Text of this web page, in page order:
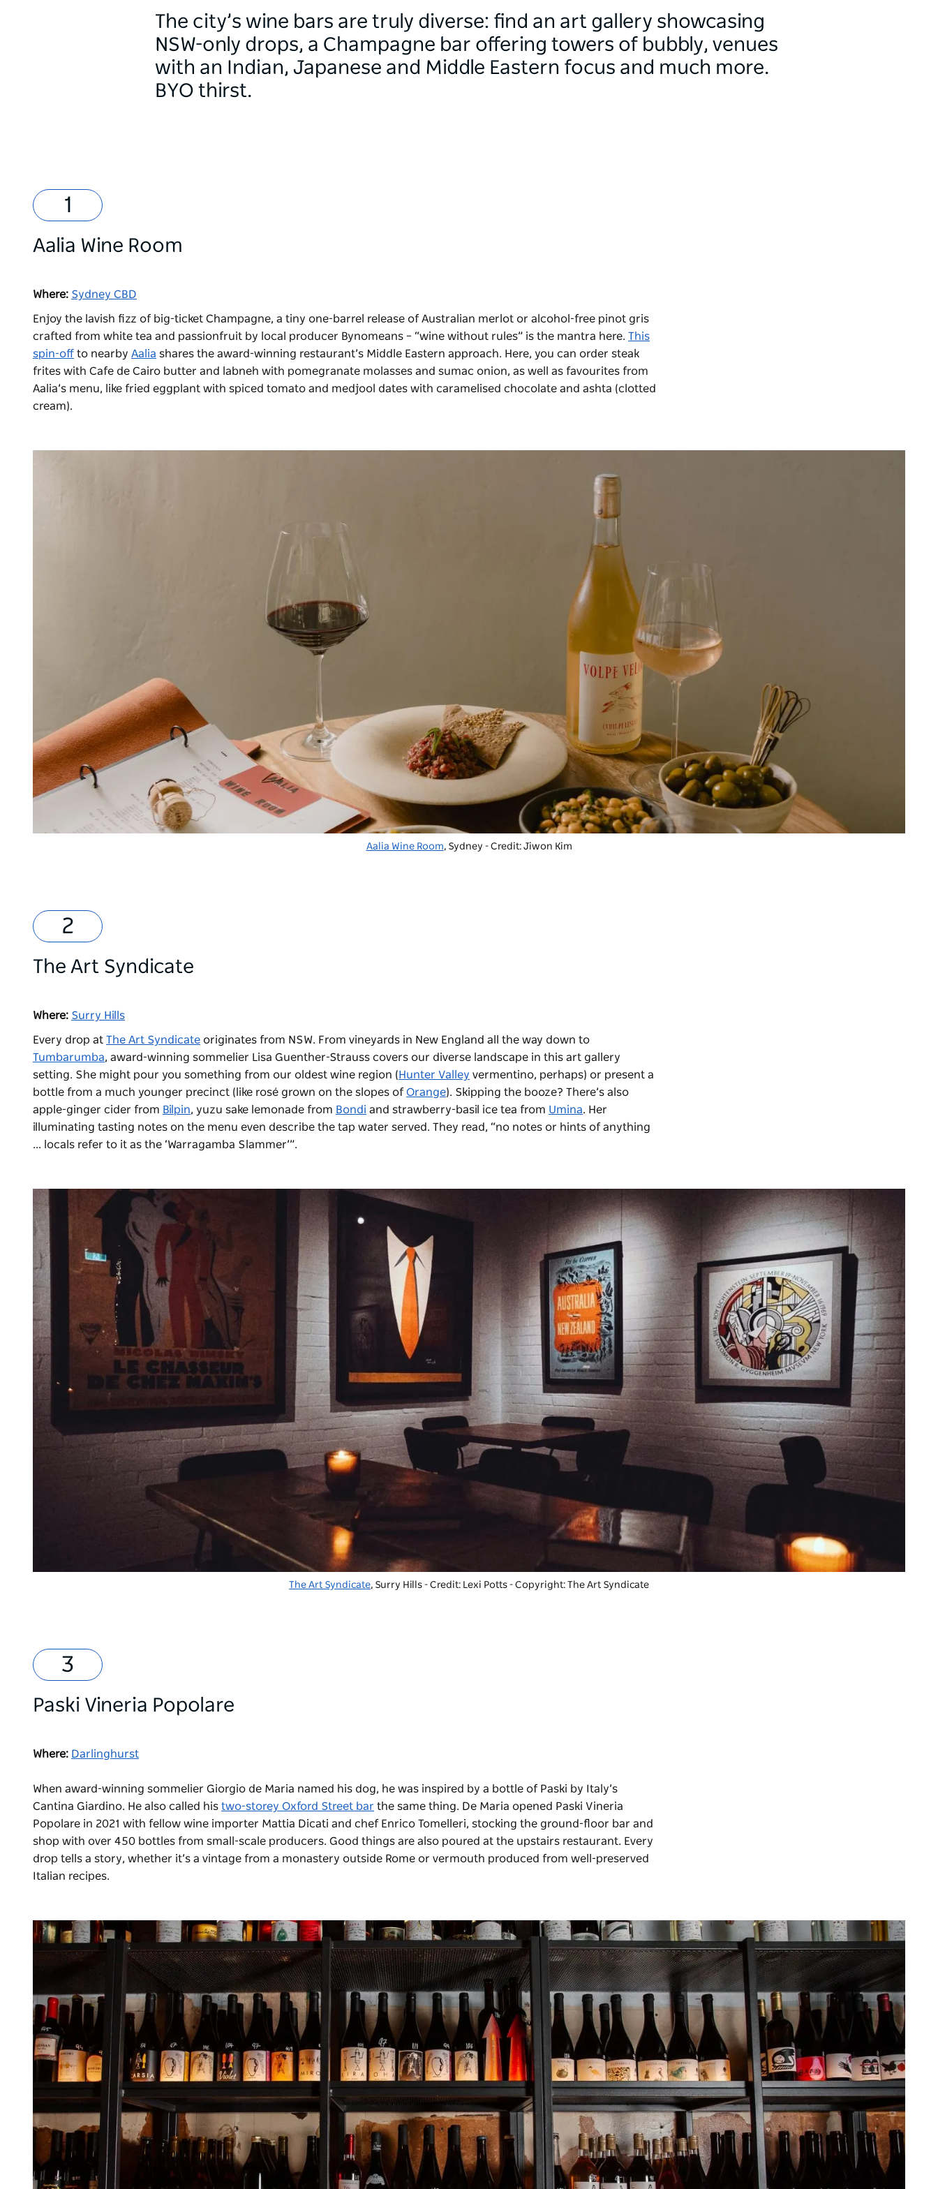
The city’s wine bars are truly diverse: find an art gallery showcasing
NSW-only drops, a Champagne bar offering towers of bubbly, venues
with an Indian, Japanese and Middle Eastern focus and much more.
BYO thirst.
Aalia Wine Room
Where: Sydney CBD
Enjoy the lavish fizz of big-ticket Champagne, a tiny one-barrel release of Australian merlot or alcohol-free pinot gris
crafted from white tea and passionfruit by local producer Bynomeans – “wine without rules” is the mantra here. This
spin-off to nearby Aalia shares the award-winning restaurant’s Middle Eastern approach. Here, you can order steak
frites with Cafe de Cairo butter and labneh with pomegranate molasses and sumac onion, as well as favourites from
Aalia’s menu, like fried eggplant with spiced tomato and medjool dates with caramelised chocolate and ashta (clotted
cream).
Aalia Wine Room, Sydney - Credit: Jiwon Kim
The Art Syndicate
Where: Surry Hills
Every drop at The Art Syndicate originates from NSW. From vineyards in New England all the way down to
Tumbarumba, award-winning sommelier Lisa Guenther-Strauss covers our diverse landscape in this art gallery
setting. She might pour you something from our oldest wine region ( Hunter Valley vermentino, perhaps) or present a
bottle from a much younger precinct (like rosé grown on the slopes of Orange). Skipping the booze? There’s also
apple-ginger cider from Bilpin, yuzu sake lemonade from Bondi and strawberry-basil ice tea from Umina. Her
illuminating tasting notes on the menu even describe the tap water served. They read, “no notes or hints of anything
... locals refer to it as the ‘Warragamba Slammer’”.
The Art Syndicate, Surry Hills - Credit: Lexi Potts - Copyright: The Art Syndicate
Paski Vineria Popolare
Where: Darlinghurst
When award-winning sommelier Giorgio de Maria named his dog, he was inspired by a bottle of Paski by Italy’s
Cantina Giardino. He also called his two-storey Oxford Street bar the same thing. De Maria opened Paski Vineria
Popolare in 2021 with fellow wine importer Mattia Dicati and chef Enrico Tomelleri, stocking the ground-floor bar and
shop with over 450 bottles from small-scale producers. Good things are also poured at the upstairs restaurant. Every
drop tells a story, whether it’s a vintage from a monastery outside Rome or vermouth produced from well-preserved
Italian recipes.